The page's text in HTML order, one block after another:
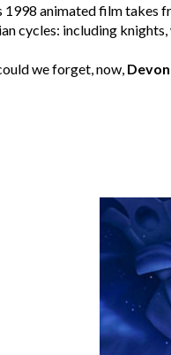
1998 animated film takes
cycles: including
we forget, now, Devon